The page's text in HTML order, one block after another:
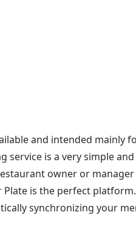
and intended mainly
service is a very simple and
owner or manager
Plate is the perfect
synchronizing your